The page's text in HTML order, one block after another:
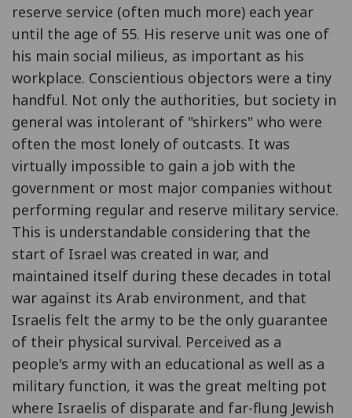
reserve service (often much more) each year
until the age of 55. His reserve unit was one of
his main social milieus, as important as his
workplace. Conscientious objectors were a tiny
handful. Not only the authorities, but society in
general was intolerant of "shirkers" who were
often the most lonely of outcasts. It was
virtually impossible to gain a job with the
government or most major companies without
performing regular and reserve military service.
This is understandable considering that the
start of Israel was created in war, and
maintained itself during these decades in total
war against its Arab environment, and that
Israelis felt the army to be the only guarantee
of their physical survival. Perceived as a
people's army with an educational as well as a
military function, it was the great melting pot
where Israelis of disparate and far-flung Jewish